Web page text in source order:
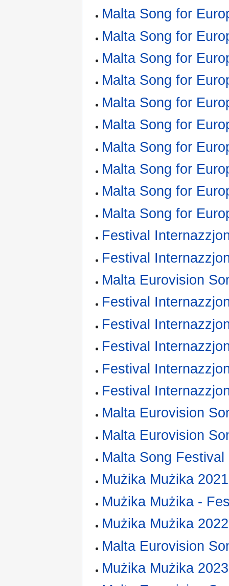
Malta Song for
Malta Song for
Malta Song for
Malta Song for
Malta Song for
Malta Song for
Malta Song for
Malta Song for
Malta Song for
Malta Song for
Festival
Festival
Malta Eurovision
Festival
Festival
Festival
Festival
Festival
Malta Eurovision
Malta Eurovision
Malta Song Festival
Mużika Mużika 2021
Mużika Mużika -
Mużika Mużika 2022
Malta Eurovision
Mużika Mużika 2023